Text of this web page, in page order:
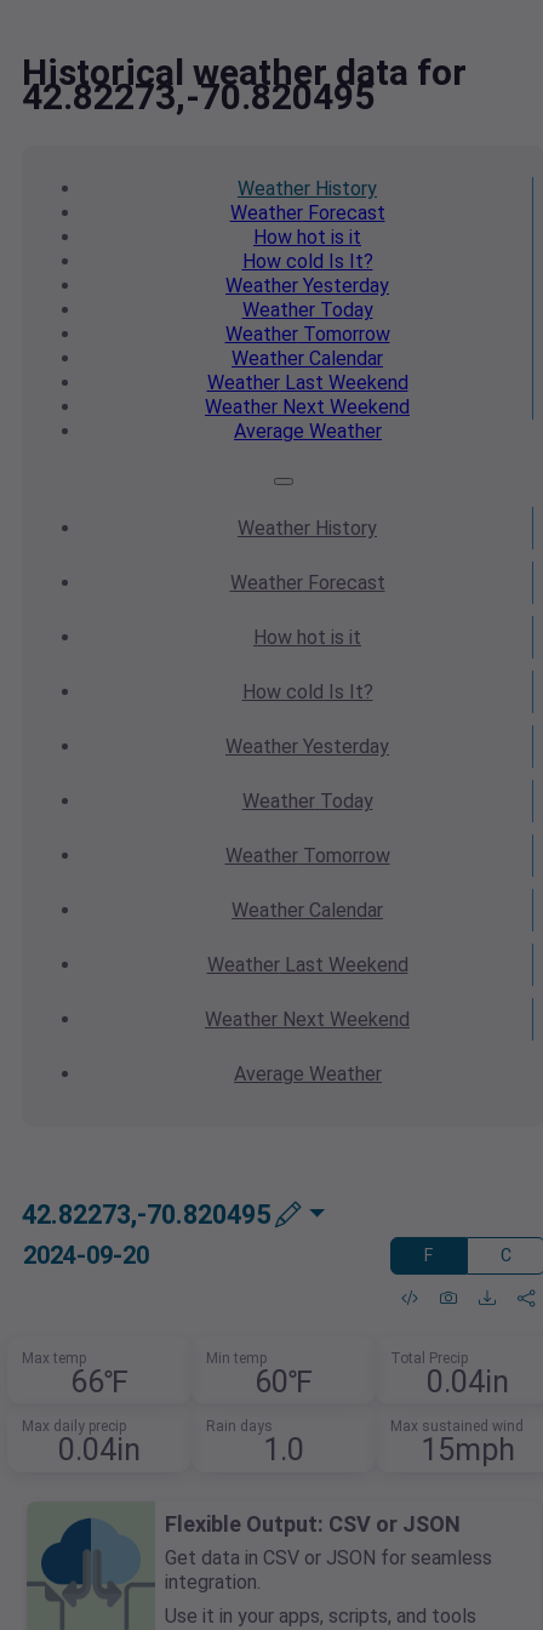
Historical weather data for
42.82273,-70.820495
Weather History
WeatherForecast
How hot is it
How cold Is It?
Weather Yesterday
WeatherToday
WeatherTomorrow
Weather Calendar
WeatherLast Weekend
Weather Next Weekend
Average Weather
Weather History
WeatherForecast
How hot is it
How cold Is It?
Weather Yesterday
WeatherToday
WeatherTomorrow
Weather Calendar
WeatherLast Weekend
Weather Next Weekend
Average Weather
42.82273,-70.820495
2024-09-20 F C
Max temp
66℉
Min temp
60℉
Total Precip
0.04in
Max daily precip
0.04in
Rain days
1.0
Max sustained wind
15mph
Flexible Output: CSV or JSON
Get data in CSV or JSON for seamless
integration.
Use it in your apps, scripts, and tools